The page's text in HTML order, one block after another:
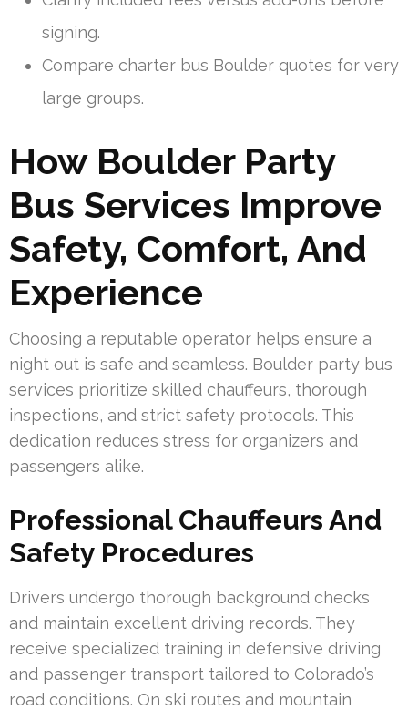
signing.
Compare charter bus Boulder quotes for very
large groups.
How Boulder Party
Bus Services Improve
Safety, Comfort, And
Experience
Choosing a reputable operator helps ensure a
night out is safe and seamless. Boulder party bus
services prioritize skilled chauffeurs, thorough
inspections, and strict safety protocols. This
dedication reduces stress for organizers and
passengers alike.
Professional Chauffeurs And
Safety Procedures
Drivers undergo thorough background checks
and maintain excellent driving records. They
receive specialized training in defensive driving
and passenger transport tailored to Colorado’s
road conditions. On ski routes and mountain